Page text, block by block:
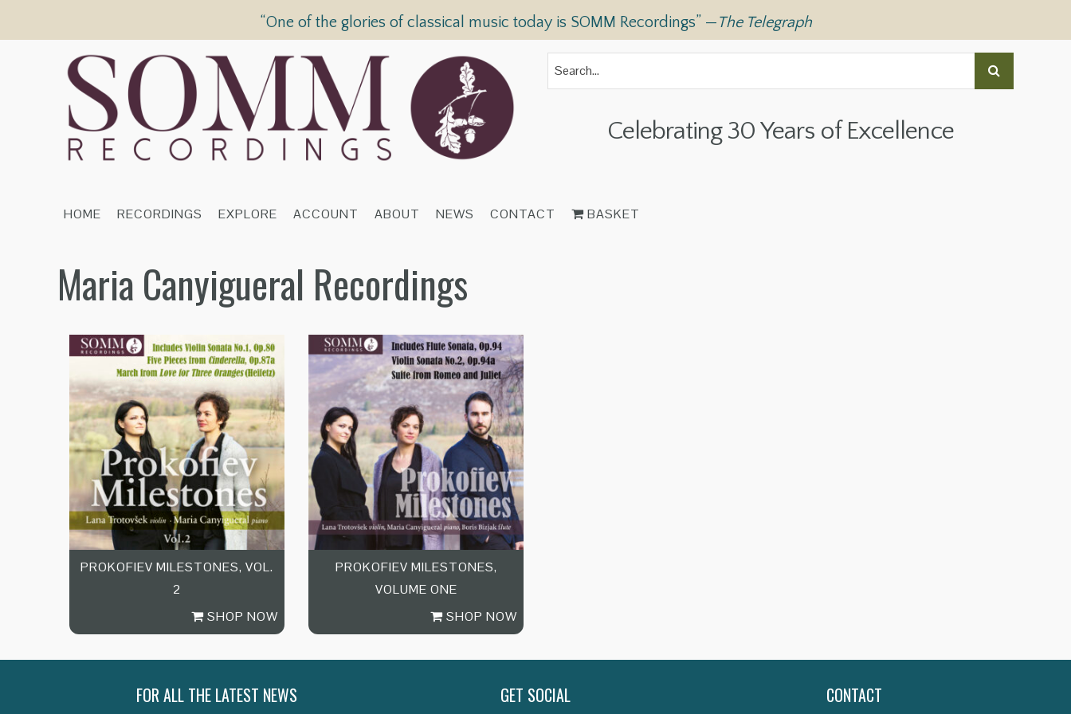
“One of the glories of classical music today is SOMM Recordings” —The Telegraph
Celebrating 30 Years of Excellence
HOME RECORDINGS EXPLORE ACCOUNT ABOUT NEWS CONTACT BASKET
Maria Canyigueral Recordings
PROKOFIEV MILESTONES, VOL.
2
SHOP NOW
PROKOFIEV MILESTONES,
VOLUME ONE
SHOP NOW
FOR ALL THE LATEST NEWS GET SOCIAL CONTACT